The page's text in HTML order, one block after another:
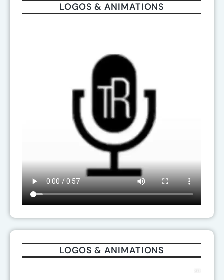
LOGOS & ANIMATIONS
LOGOS & ANIMATIONS